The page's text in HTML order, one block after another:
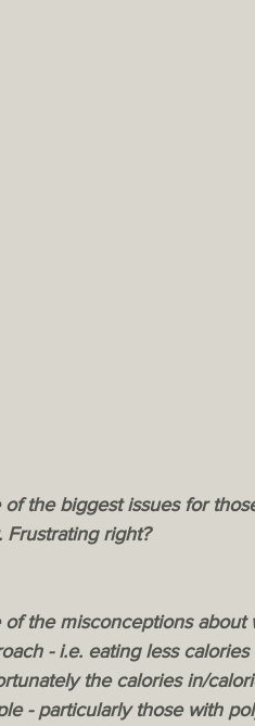
of the biggest issues for
Frustrating right?
of the misconceptions
- i.e. eating less
the calories in/
- particularly those with